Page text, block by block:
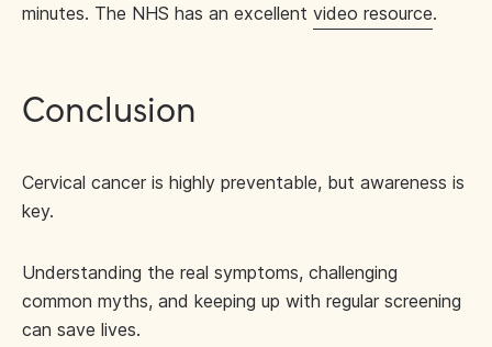
minutes. The NHS has an excellent video resource.
Conclusion
Cervical cancer is highly preventable, but awareness is
key.
Understanding the real symptoms, challenging
common myths, and keeping up with regular screening
can save lives.